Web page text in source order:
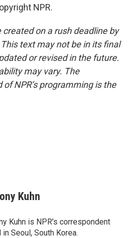
NPR.
created on a rush deadline by
text may not be in its final
or revised in the future.
may vary. The
NPR’s programming is the
Kuhn
Kuhn is NPR's correspondent
Seoul, South Korea.